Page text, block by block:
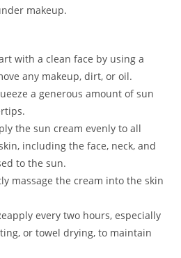
makeup.
with a clean face by using a
any makeup, dirt, or oil.
a generous amount of sun
the sun cream evenly to all
including the face, neck, and
to the sun.
massage the cream into the skin
every two hours, especially
or towel drying, to maintain